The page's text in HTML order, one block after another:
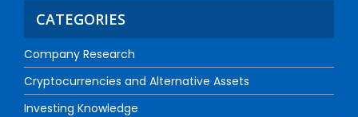
CATEGORIES
Company Research
Cryptocurrencies and Alternative Assets
Investing Knowledge